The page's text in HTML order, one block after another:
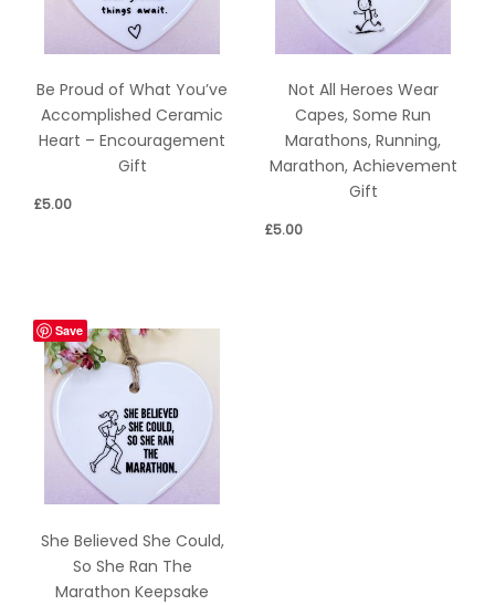
Be Proud of What You’ve
Accomplished Ceramic
Heart – Encouragement
Gift
£5.00
Not All Heroes Wear
Capes, Some Run
Marathons, Running,
Marathon, Achievement
Gift
£5.00
Save
She Believed She Could,
So She Ran The
Marathon Keepsake